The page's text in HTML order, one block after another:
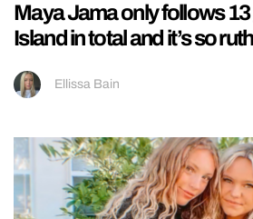
Maya Jama only follows
Island in total and it’s so
Ellissa Bain